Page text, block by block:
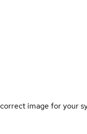
image for your